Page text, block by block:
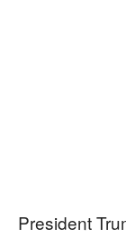
President